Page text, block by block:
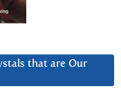
that are Our